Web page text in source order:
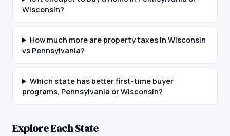
Wisconsin?
How much more are property taxes in Wisconsin
vs Pennsylvania?
Which state has better first-time buyer
programs, Pennsylvania or Wisconsin?
Explore Each State